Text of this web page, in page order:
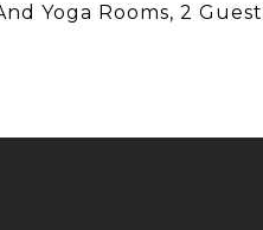
Yoga Rooms, 2